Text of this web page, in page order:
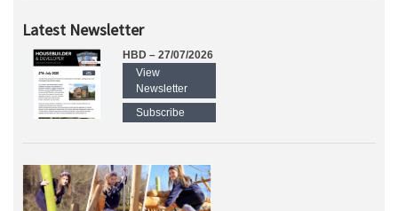
Latest Newsletter
HBD – 27/07/2026
View
Newsletter
Subscribe